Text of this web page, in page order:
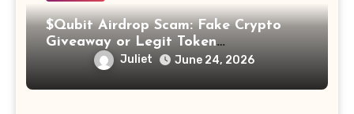
$Qubit Airdrop Scam: Fake Crypto
Giveaway or Legit Token
Opportunity? Find Out!
Juliet June 24, 2026